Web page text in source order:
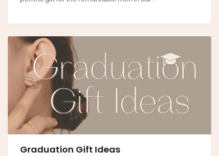
Graduation Gift Ideas